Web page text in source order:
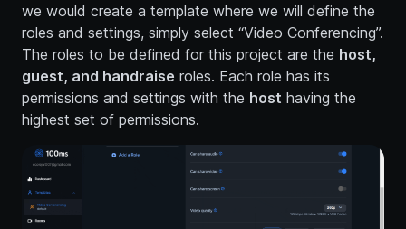
we would create a template where we will define the
roles and settings, simply select “Video Conferencing”.
The roles to be defined for this project are the host,
guest, and handraise roles. Each role has its
permissions and settings with the host having the
highest set of permissions.